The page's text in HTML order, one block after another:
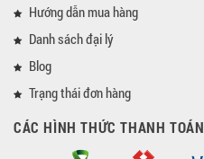
Hướng dẫn mua hàng
Danh sách đại lý
Blog
Trạng thái đơn hàng
CÁC HÌNH THỨC THANH TOÁN